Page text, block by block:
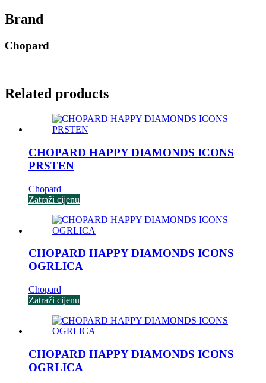
Brand
Chopard
Related products
CHOPARD HAPPY DIAMONDS ICONS
PRSTEN
Chopard
Zatraži cijenu
CHOPARD HAPPY DIAMONDS ICONS
OGRLICA
Chopard
Zatraži cijenu
CHOPARD HAPPY DIAMONDS ICONS
OGRLICA